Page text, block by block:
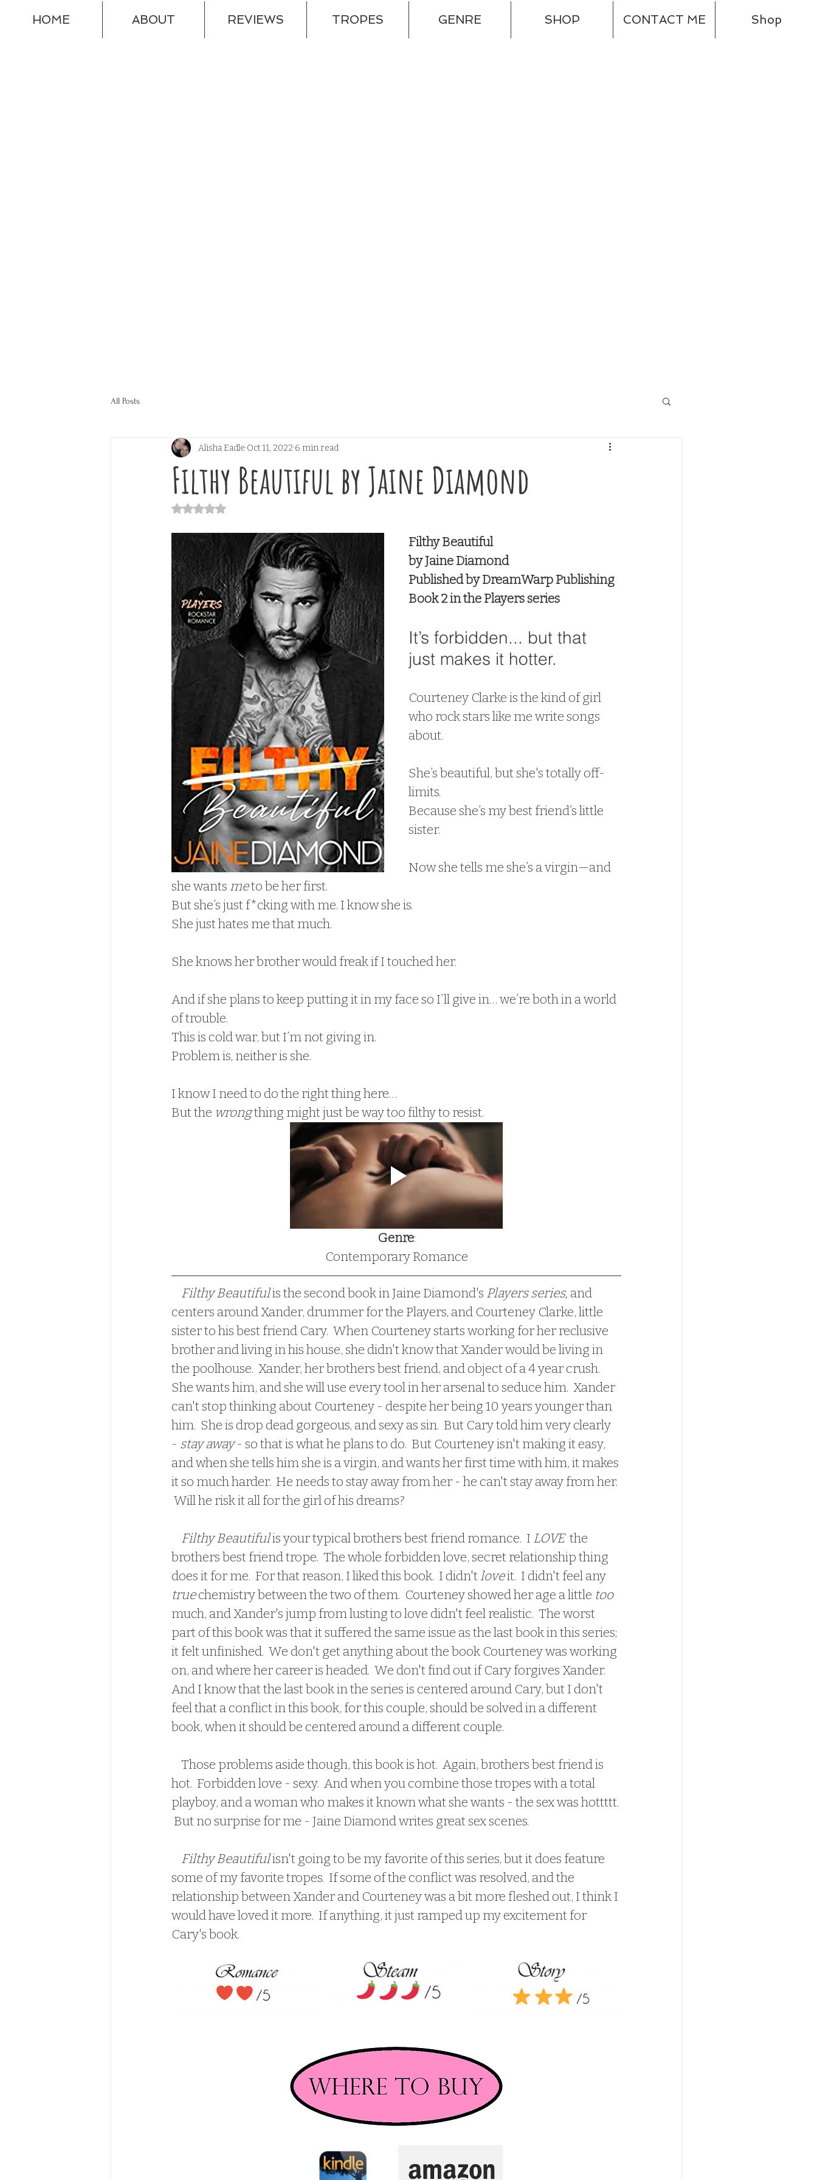
HOME ABOUT REVIEWS TROPES GENRE SHOP CONTACT ME Shop
All Posts
Filthy Beautiful by Jaine Diamond
Alisha Eadle Oct 11, 2022 6 min read
Rated NaN out of 5 stars.
Filthy Beautiful
by Jaine Diamond
Published by DreamWarp Publishing
Book 2 in the Players series
It’s forbidden... but that
just makes it hotter.
Courteney Clarke is the kind of girl
who rock stars like me write songs
about.
She’s beautiful, but she's totally off-
limits.
Because she’s my best friend’s little
sister.
Now she tells me she’s a virgin—and
she wants me to be her first.
But she’s just f*cking with me. I know she is.
She just hates me that much.
She knows her brother would freak if I touched her.
And if she plans to keep putting it in my face so I’ll give in… we’re both in a world
of trouble.
This is cold war, but I’m not giving in.
Problem is, neither is she.
I know I need to do the right thing here…
But the wrong thing might just be way too filthy to resist.
Genre:
Contemporary Romance
Filthy Beautiful is the second book in Jaine Diamond's Players series, and
centers around Xander, drummer for the Players, and Courteney Clarke, little
sister to his best friend Cary.  When Courteney starts working for her reclusive
brother and living in his house, she didn't know that Xander would be living in
the poolhouse.  Xander, her brothers best friend, and object of a 4 year crush.
She wants him, and she will use every tool in her arsenal to seduce him.  Xander
can't stop thinking about Courteney - despite her being 10 years younger than
him.  She is drop dead gorgeous, and sexy as sin.  But Cary told him very clearly
- stay away - so that is what he plans to do.  But Courteney isn't making it easy,
and when she tells him she is a virgin, and wants her first time with him, it makes
it so much harder.  He needs to stay away from her - he can't stay away from her.
Will he risk it all for the girl of his dreams?
Filthy Beautiful is your typical brothers best friend romance.  I LOVE
  the
brothers best friend trope.  The whole forbidden love, secret relationship thing
does it for me.  For that reason, I liked this book.  I didn't love it.  I didn't feel any
true chemistry between the two of them.  Courteney showed her age a little too
much, and Xander's jump from lusting to love didn't feel realistic.  The worst
part of this book was that it suffered the same issue as the last book in this series;
it felt unfinished.  We don't get anything about the book Courteney was working
on, and where her career is headed.  We don't find out if Cary forgives Xander.
And I know that the last book in the series is centered around Cary, but I don't
feel that a conflict in this book, for this couple, should be solved in a different
book, when it should be centered around a different couple.
hot.  Forbidden love - sexy.  And when you combine those tropes with a total
playboy, and a woman who makes it known what she wants - the sex was hottttt.
But no surprise for me - Jaine Diamond writes great sex scenes.
Filthy Beautiful isn't going to be my favorite of this series, but it does feature
some of my favorite tropes.  If some of the conflict was resolved, and the
relationship between Xander and Courteney was a bit more fleshed out, I think I
would have loved it more.  If anything, it just ramped up my excitement for
Cary's book.